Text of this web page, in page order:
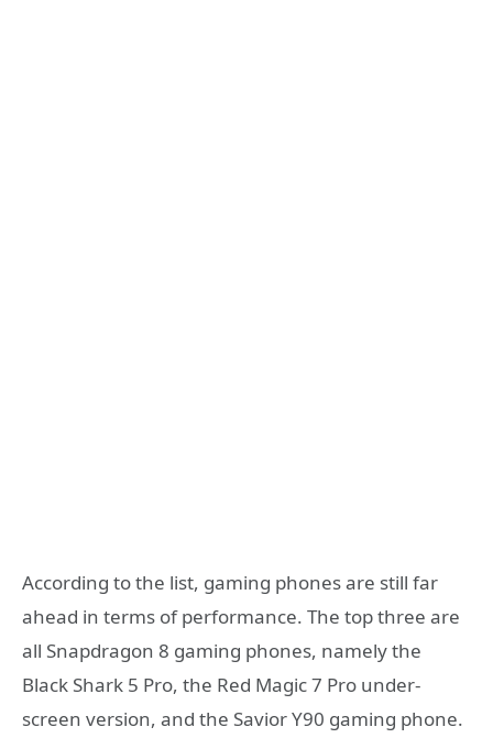
According to the list, gaming phones are still far
ahead in terms of performance. The top three are
all Snapdragon 8 gaming phones, namely the
Black Shark 5 Pro, the Red Magic 7 Pro under-
screen version, and the Savior Y90 gaming phone.